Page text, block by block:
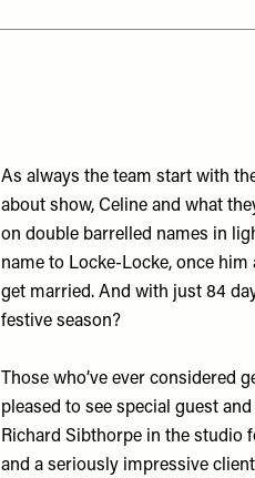
As always the team start with
about show, Celine and what
on double barrelled names in
name to Locke-Locke, once
get married. And with just 84
festive season?
Those who’ve ever
pleased to see special guest
Richard Sibthorpe in the studio
and a seriously impressive